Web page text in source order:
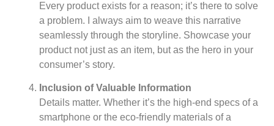
Every product exists for a reason; it’s there to solve
a problem. I always aim to weave this narrative
seamlessly through the storyline. Showcase your
product not just as an item, but as the hero in your
consumer’s story.
Inclusion of Valuable Information
Details matter. Whether it’s the high-end specs of a
smartphone or the eco-friendly materials of a